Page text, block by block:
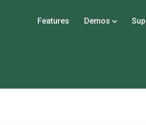
Features Demos